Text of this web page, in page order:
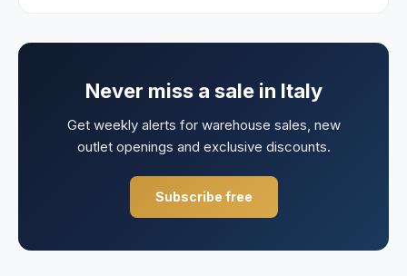
Never miss a sale in Italy
Get weekly alerts for warehouse sales, new
outlet openings and exclusive discounts.
Subscribe free